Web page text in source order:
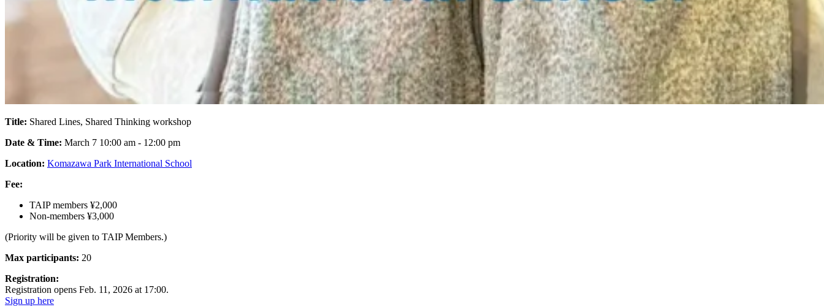
Title: Shared Lines, Shared Thinking workshop
Date & Time: March 7 10:00 am - 12:00 pm
Location: Komazawa Park International School
Fee:
TAIP members ¥2,000
Non-members ¥3,000
(Priority will be given to TAIP Members.)
Max participants: 20
Registration:
Registration opens Feb. 11, 2026 at 17:00.
Sign up here